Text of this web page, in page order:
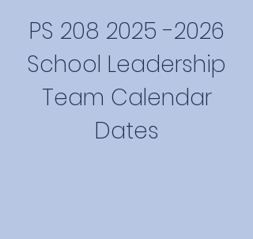
PS 208 2025 -2026
School Leadership
Team Calendar
Dates